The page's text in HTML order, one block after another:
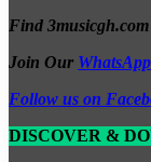
Find
Join Our
Follow us on
DISCOVER &